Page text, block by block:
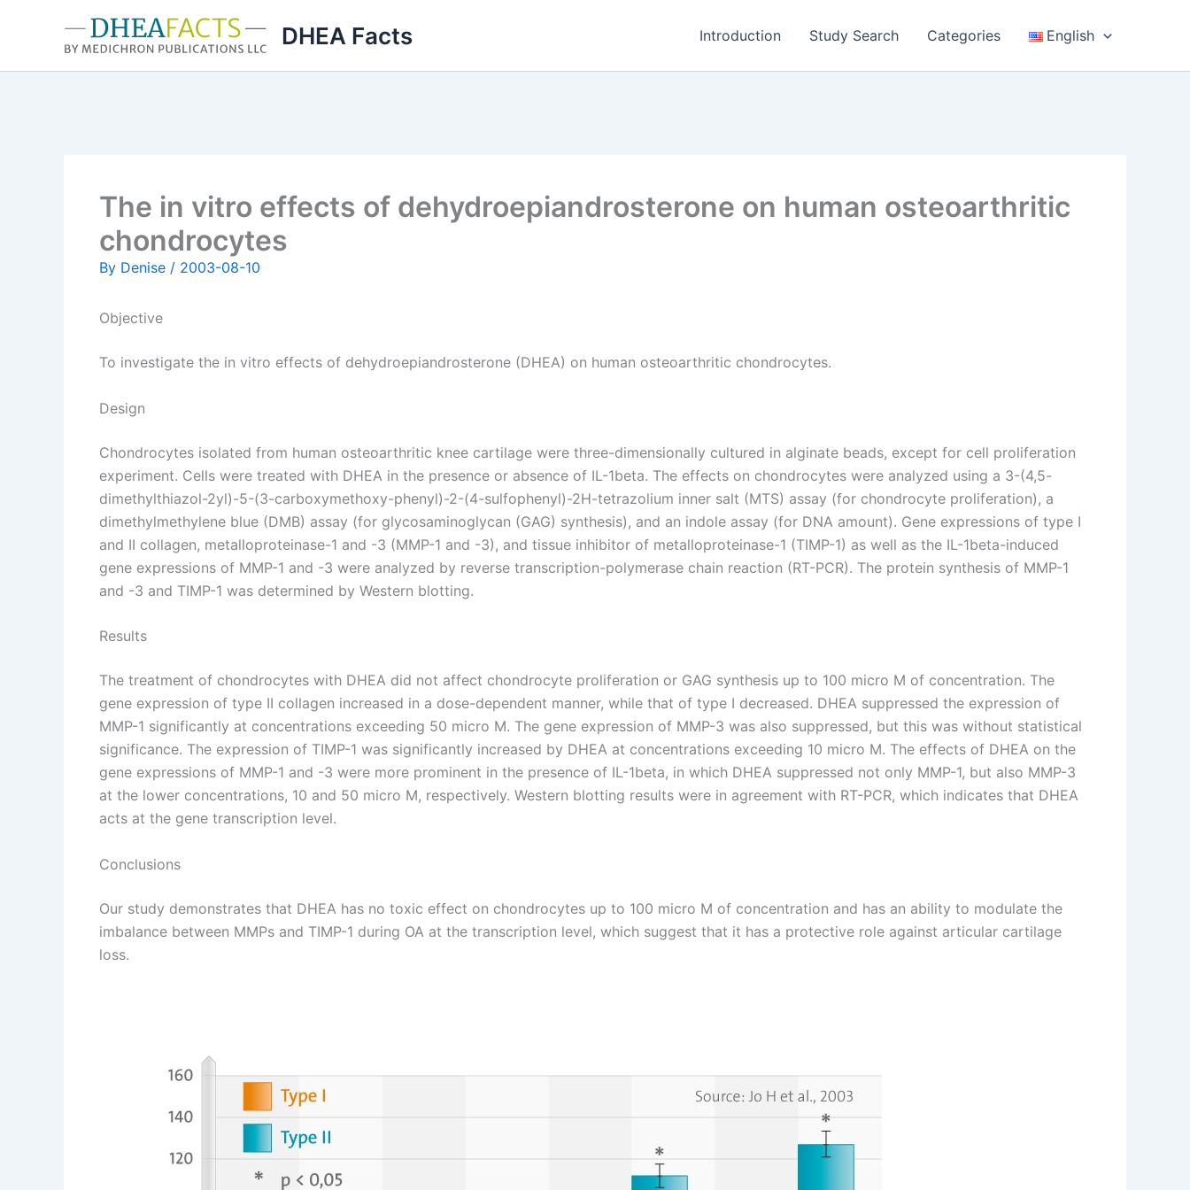
DHEA Facts Introduction Study Search Categories English
The in vitro effects of dehydroepiandrosterone on human osteoarthritic
chondrocytes
By Denise / 2003-08-10
Objective
To investigate the in vitro effects of dehydroepiandrosterone (DHEA) on human osteoarthritic chondrocytes.
Design
Chondrocytes isolated from human osteoarthritic knee cartilage were three-dimensionally cultured in alginate beads, except for cell proliferation
experiment. Cells were treated with DHEA in the presence or absence of IL-1beta. The effects on chondrocytes were analyzed using a 3-(4,5-
dimethylthiazol-2yl)-5-(3-carboxymethoxy-phenyl)-2-(4-sulfophenyl)-2H-tetrazolium inner salt (MTS) assay (for chondrocyte proliferation), a
dimethylmethylene blue (DMB) assay (for glycosaminoglycan (GAG) synthesis), and an indole assay (for DNA amount). Gene expressions of type I
and II collagen, metalloproteinase-1 and -3 (MMP-1 and -3), and tissue inhibitor of metalloproteinase-1 (TIMP-1) as well as the IL-1beta-induced
gene expressions of MMP-1 and -3 were analyzed by reverse transcription-polymerase chain reaction (RT-PCR). The protein synthesis of MMP-1
and -3 and TIMP-1 was determined by Western blotting.
Results
The treatment of chondrocytes with DHEA did not affect chondrocyte proliferation or GAG synthesis up to 100 micro M of concentration. The
gene expression of type II collagen increased in a dose-dependent manner, while that of type I decreased. DHEA suppressed the expression of
MMP-1 significantly at concentrations exceeding 50 micro M. The gene expression of MMP-3 was also suppressed, but this was without statistical
significance. The expression of TIMP-1 was significantly increased by DHEA at concentrations exceeding 10 micro M. The effects of DHEA on the
gene expressions of MMP-1 and -3 were more prominent in the presence of IL-1beta, in which DHEA suppressed not only MMP-1, but also MMP-3
at the lower concentrations, 10 and 50 micro M, respectively. Western blotting results were in agreement with RT-PCR, which indicates that DHEA
acts at the gene transcription level.
Conclusions
Our study demonstrates that DHEA has no toxic effect on chondrocytes up to 100 micro M of concentration and has an ability to modulate the
imbalance between MMPs and TIMP-1 during OA at the transcription level, which suggest that it has a protective role against articular cartilage
loss.